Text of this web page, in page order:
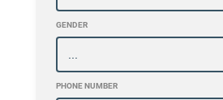
GENDER
PHONE NUMBER